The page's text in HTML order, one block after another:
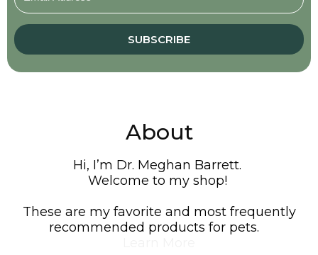
SUBSCRIBE
About
Hi, I’m Dr. Meghan Barrett.
Welcome to my shop!
These are my favorite and most frequently
recommended products for pets.